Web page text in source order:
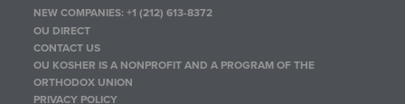
NEW COMPANIES:+1 (212) 613-8372
OU DIRECT
CONTACT US
OU KOSHER IS A NONPROFIT AND A PROGRAM OF THE
ORTHODOX UNION
PRIVACY POLICY